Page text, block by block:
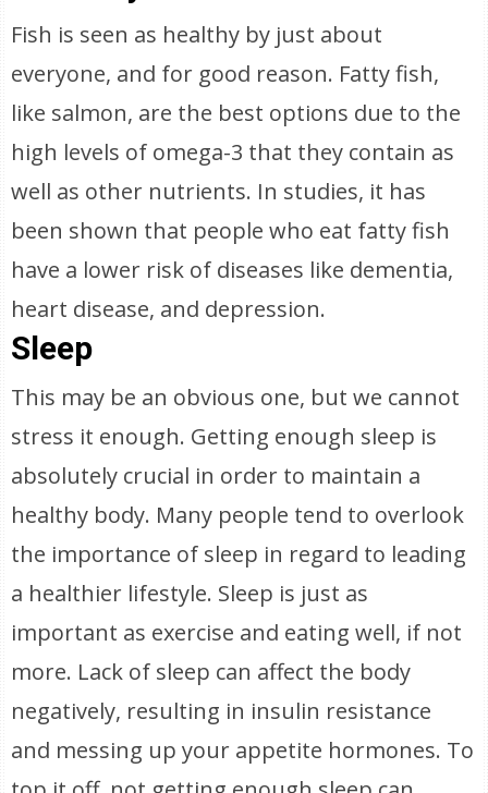
Fish is seen as healthy by just about
everyone, and for good reason. Fatty fish,
like salmon, are the best options due to the
high levels of omega-3 that they contain as
well as other nutrients. In studies, it has
been shown that people who eat fatty fish
have a lower risk of diseases like dementia,
heart disease, and depression.
Sleep
This may be an obvious one, but we cannot
stress it enough. Getting enough sleep is
absolutely crucial in order to maintain a
healthy body. Many people tend to overlook
the importance of sleep in regard to leading
a healthier lifestyle. Sleep is just as
important as exercise and eating well, if not
more. Lack of sleep can affect the body
negatively, resulting in insulin resistance
and messing up your appetite hormones. To